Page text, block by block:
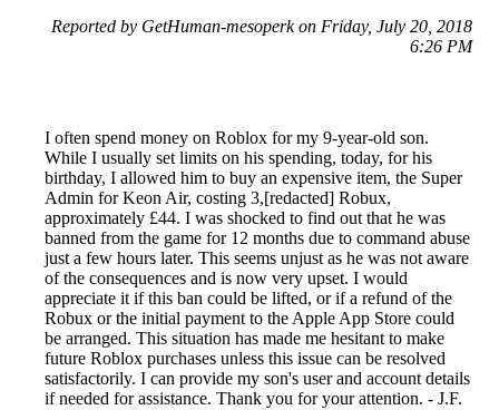
Reported by GetHuman-mesoperk on Friday, July 20, 2018
6:26 PM
I often spend money on Roblox for my 9-year-old son.
While I usually set limits on his spending, today, for his
birthday, I allowed him to buy an expensive item, the Super
Admin for Keon Air, costing 3,[redacted] Robux,
approximately £44. I was shocked to find out that he was
banned from the game for 12 months due to command abuse
just a few hours later. This seems unjust as he was not aware
of the consequences and is now very upset. I would
appreciate it if this ban could be lifted, or if a refund of the
Robux or the initial payment to the Apple App Store could
be arranged. This situation has made me hesitant to make
future Roblox purchases unless this issue can be resolved
satisfactorily. I can provide my son's user and account details
if needed for assistance. Thank you for your attention. - J.F.